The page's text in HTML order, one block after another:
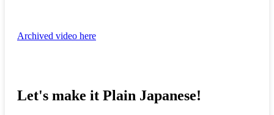
Archived video here
Let's make it Plain Japanese!